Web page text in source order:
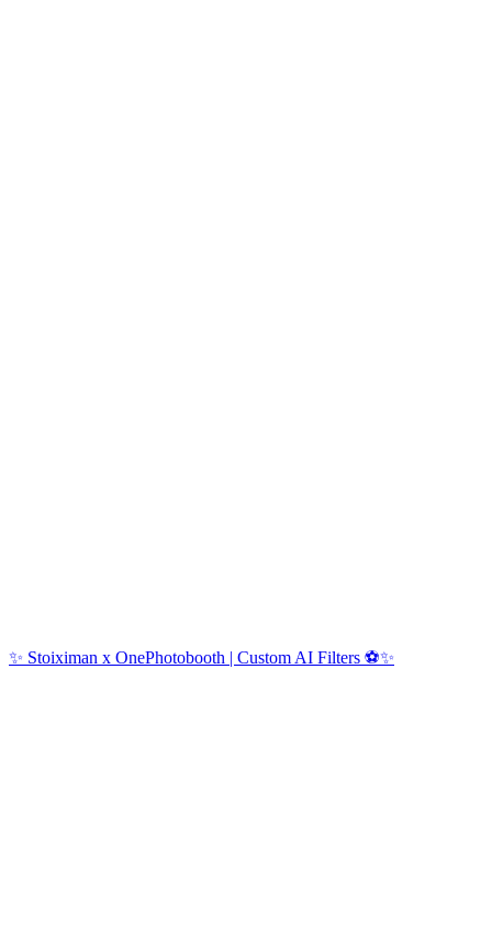
✨ Stoiximan x OnePhotobooth | Custom AI Filters ⚽✨